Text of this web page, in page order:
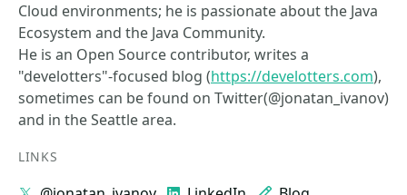
Cloud environments; he is passionate about the Java
Ecosystem and the Java Community.
He is an Open Source contributor, writes a
"develotters"-focused blog (https://develotters.com),
sometimes can be found on Twitter(@jonatan_ivanov)
and in the Seattle area.
LINKS